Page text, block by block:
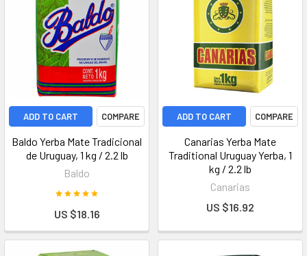
ADD TO CART COMPARE
Baldo Yerba Mate Tradicional
de Uruguay, 1 kg / 2.2 lb
Baldo
US $18.16
ADD TO CART COMPARE
Canarias Yerba Mate
Traditional Uruguay Yerba, 1
kg / 2.2 lb
Canarias
US $16.92